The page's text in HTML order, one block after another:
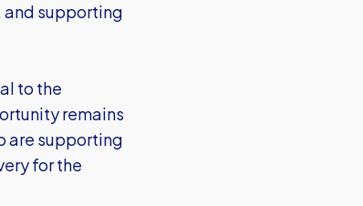
and supporting
to the
remains
are supporting
for the